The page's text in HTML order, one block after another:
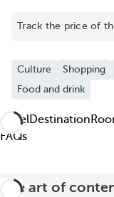
Track the price of
Culture Shopping
Food and drink
HotelDestination
FAQs
The art of